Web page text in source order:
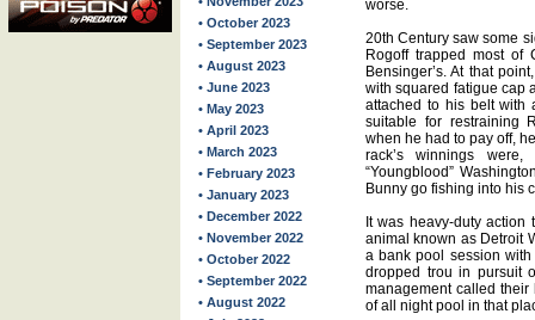
• October 2023
• September 2023
• August 2023
• June 2023
• May 2023
• April 2023
• March 2023
• February 2023
• January 2023
• December 2022
• November 2022
• October 2022
• September 2022
• August 2022
worse.
20th Century saw some
Rogoff trapped most of
Bensinger’s. At that
with squared fatigue cap
attached to his belt with
suitable for restraining
when he had to pay off,
rack’s winnings
“Youngblood”
Bunny go fishing into his
It was heavy-duty
animal known as Detroit
a bank pool session with
dropped trou in pursuit
management called
of all night pool in that